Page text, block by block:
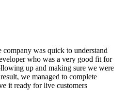
was quick to understand
who was a very good fit for
up and making sure we were
we managed to complete
it ready for live customers